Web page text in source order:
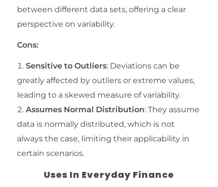
between different data sets, offering a clear
perspective on variability.
Cons:
Sensitive to Outliers: Deviations can be
greatly affected by outliers or extreme values,
leading to a skewed measure of variability.
Assumes Normal Distribution: They assume
data is normally distributed, which is not
always the case, limiting their applicability in
certain scenarios.
Uses In Everyday Finance